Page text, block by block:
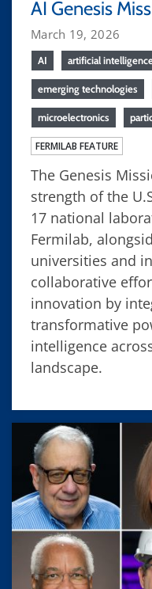
AI Genesis
March 19, 2026
AI artificial
emerging technologies
microelectronics
FERMILAB FEATURE
The Genesis
strength of the
17 national
Fermilab,
universities and
collaborative
innovation by
transformative
intelligence
landscape.